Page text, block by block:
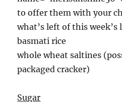
to offer them with your
what’s left of this week’s
basmati rice
whole wheat saltines
packaged cracker)
Sugar